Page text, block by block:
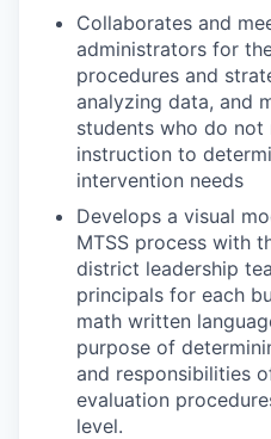
Collaborates and
administrators for
procedures and
analyzing data, and
students who do
instruction to
intervention needs
Develops a visual
MTSS process with
district leadership
principals for each
math written
purpose of
and responsibilities
evaluation
level.